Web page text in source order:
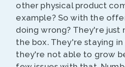
other physical product
example? So with the
doing wrong? They're
the box. They're staying
they're not able to grow